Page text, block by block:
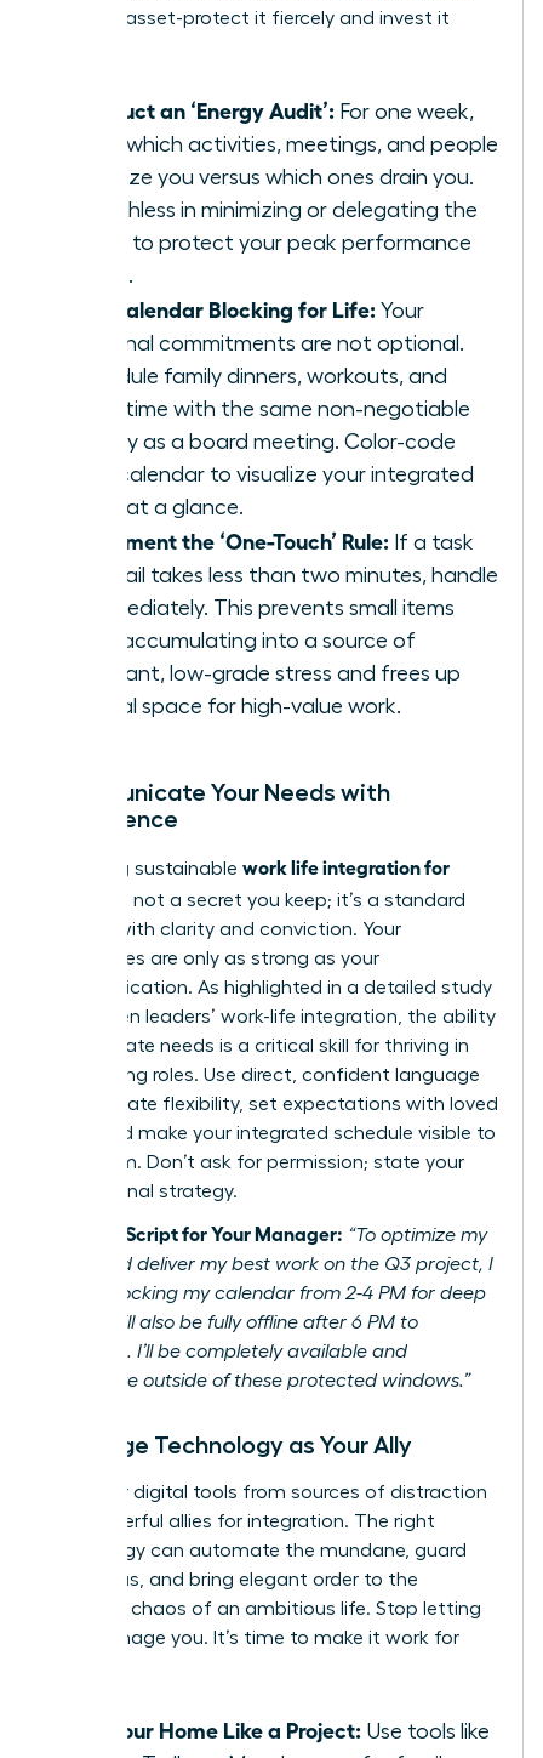
valuable asset-protect it fiercely and invest it
Conduct an ‘Energy Audit’: For one week,
track which activities, meetings, and people
energize you versus which ones drain you.
Be ruthless in minimizing or delegating the
drains to protect your peak performance
zones.
Use Calendar Blocking for Life: Your
personal commitments are not optional.
Schedule family dinners, workouts, and
quiet time with the same non-negotiable
priority as a board meeting. Color-code
your calendar to visualize your integrated
week at a glance.
Implement the ‘One-Touch’ Rule: If a task
or email takes less than two minutes, handle
it immediately. This prevents small items
from accumulating into a source of
constant, low-grade stress and frees up
mental space for high-value work.
Communicate Your Needs with
Confidence
Achieving sustainable work life integration for
is not a secret you keep; it’s a standard
you set with clarity and conviction. Your
boundaries are only as strong as your
communication. As highlighted in a detailed study
on women leaders’ work-life integration , the ability
to articulate needs is a critical skill for thriving in
demanding roles. Use direct, confident language
to negotiate flexibility, set expectations with loved
ones, and make your integrated schedule visible to
your team. Don’t ask for permission; state your
professional strategy.
Example Script for Your Manager: “To optimize my
focus and deliver my best work on the Q3 project, I
will be blocking my calendar from 2-4 PM for deep
work. I will also be fully offline after 6 PM to
recharge. I’ll be completely available and
responsive outside of these protected windows.”
Leverage Technology as Your Ally
Turn your digital tools from sources of distraction
into powerful allies for integration. The right
technology can automate the mundane, guard
your focus, and bring elegant order to the
beautiful chaos of an ambitious life. Stop letting
tech manage you. It’s time to make it work for
Run Your Home Like a Project: Use tools like